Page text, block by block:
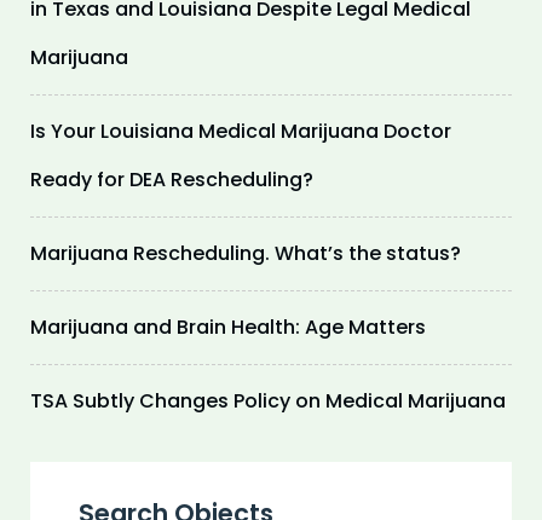
in Texas and Louisiana Despite Legal Medical
Marijuana
Is Your Louisiana Medical Marijuana Doctor
Ready for DEA Rescheduling?
Marijuana Rescheduling. What’s the status?
Marijuana and Brain Health: Age Matters
TSA Subtly Changes Policy on Medical Marijuana